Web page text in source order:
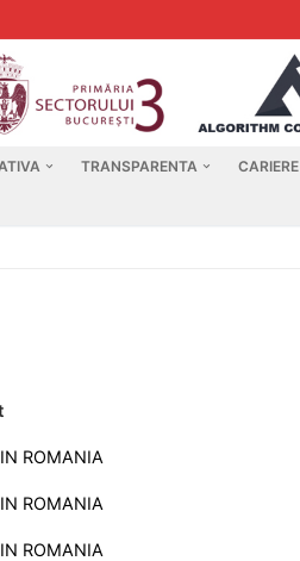
TRANSPARENTA CARIERE
ROMANIA
ROMANIA
ROMANIA